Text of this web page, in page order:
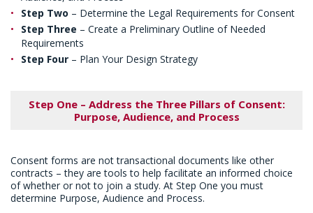
Step Two – Determine the Legal Requirements for Consent
Step Three – Create a Preliminary Outline of Needed
Requirements
Step Four – Plan Your Design Strategy
Step One – Address the Three Pillars of Consent:
Purpose, Audience, and Process
Consent forms are not transactional documents like other
contracts – they are tools to help facilitate an informed choice
of whether or not to join a study. At Step One you must
determine Purpose, Audience and Process.